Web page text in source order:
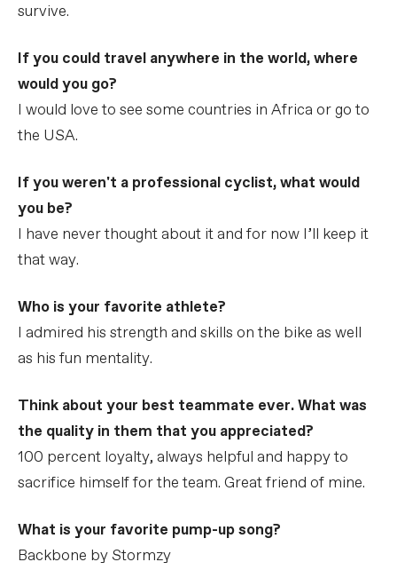
survive.
If you could travel anywhere in the world, where
would you go?
I would love to see some countries in Africa or go to
the USA.
If you weren't a professional cyclist, what would
you be?
I have never thought about it and for now I’ll keep it
that way.
Who is your favorite athlete?
I admired his strength and skills on the bike as well
as his fun mentality.
Think about your best teammate ever. What was
the quality in them that you appreciated?
100 percent loyalty, always helpful and happy to
sacrifice himself for the team. Great friend of mine.
What is your favorite pump-up song?
Backbone by Stormzy